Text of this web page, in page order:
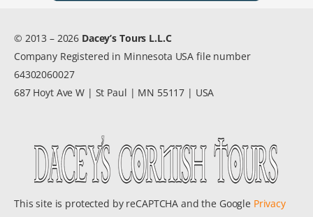
© 2013 – 2026 Dacey’s Tours L.L.C
Company Registered in Minnesota USA file number
64302060027
687 Hoyt Ave W | St Paul | MN 55117 | USA
This site is protected by reCAPTCHA and the Google Privacy